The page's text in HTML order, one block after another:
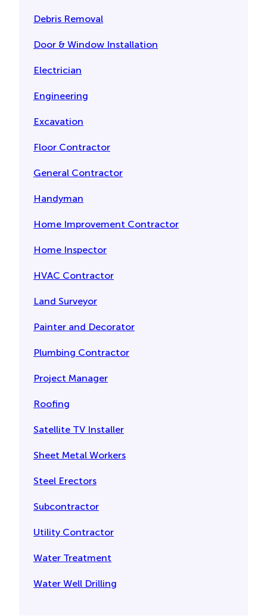
Debris Removal
Door & Window Installation
Electrician
Engineering
Excavation
Floor Contractor
General Contractor
Handyman
Home Improvement Contractor
Home Inspector
HVAC Contractor
Land Surveyor
Painter and Decorator
Plumbing Contractor
Project Manager
Roofing
Satellite TV Installer
Sheet Metal Workers
Steel Erectors
Subcontractor
Utility Contractor
Water Treatment
Water Well Drilling